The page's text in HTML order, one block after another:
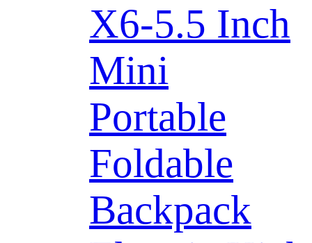
X6-5.5 Inch
Mini
Portable
Foldable
Backpack